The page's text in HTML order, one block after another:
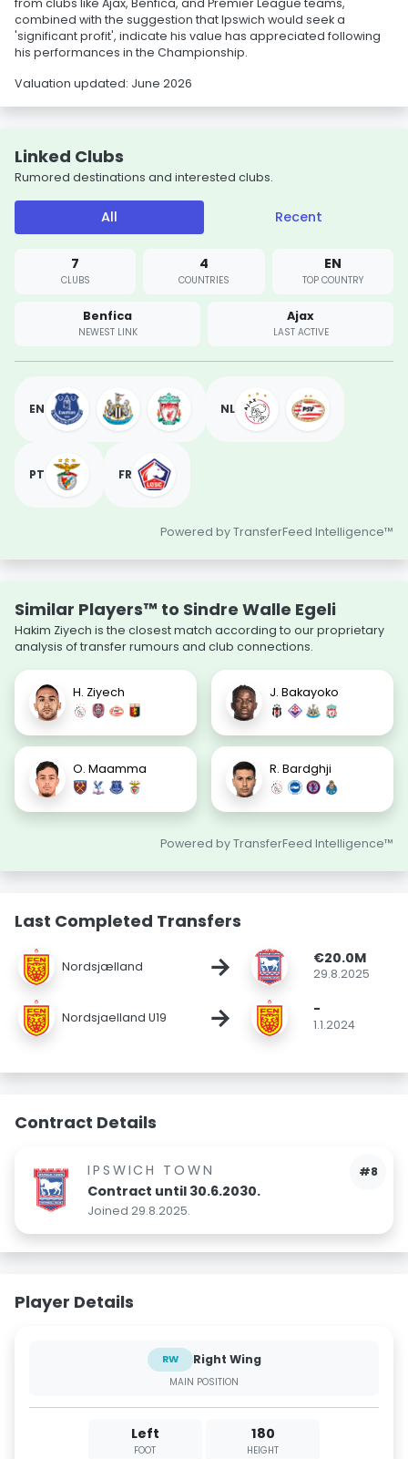
from clubs like Ajax, Benfica, and Premier League teams,
combined with the suggestion that Ipswich would seek a
'significant profit', indicate his value has appreciated following
his performances in the Championship.
Valuation updated: June 2026
Linked Clubs
Rumored destinations and interested clubs.
All Recent
7
CLUBS
4
COUNTRIES
EN
TOP COUNTRY
Benfica
NEWEST LINK
Ajax
LAST ACTIVE
EN NL
PT FR
Powered by TransferFeed Intelligence™
Similar Players™ to Sindre Walle Egeli
Hakim Ziyech is the closest match according to our proprietary
analysis of transfer rumours and club connections.
H. Ziyech J. Bakayoko
O. Maamma R. Bardghji
Powered by TransferFeed Intelligence™
Last Completed Transfers
Nordsjælland → €20.0M
29.8.2025
Nordsjaelland U19 → -
1.1.2024
Contract Details
#8
IPSWICH TOWN
Contract until 30.6.2030.
Joined 29.8.2025.
Player Details
RW Right Wing
MAIN POSITION
Left
FOOT
180
HEIGHT